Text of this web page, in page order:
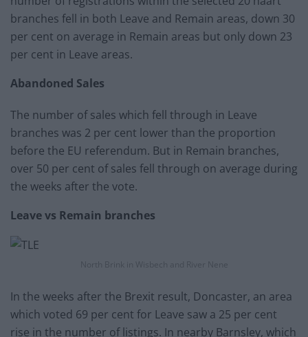
branches fell in both Leave and Remain areas, down 30
per cent on average in Remain areas but only down 23
per cent in Leave areas.
Abandoned Sales
The number of sales which fell through in Leave
branches was 2 per cent lower than the proportion
before the EU referendum. But in Remain branches,
over 50 per cent of sales fell through on average during
the weeks after the vote.
Leave vs Remain branches
North Brink in Wisbech and River Nene
In the weeks after the Brexit result, Doncaster, an area
which voted 69 per cent for Leave saw a 25 per cent
rise in the number of listings. In nearby Barnsley, which